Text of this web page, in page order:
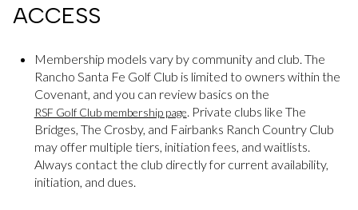
ACCESS
Membership models vary by community and club. The
Rancho Santa Fe Golf Club is limited to owners within the
Covenant, and you can review basics on the
RSF Golf Club membership page. Private clubs like The
Bridges, The Crosby, and Fairbanks Ranch Country Club
may offer multiple tiers, initiation fees, and waitlists.
Always contact the club directly for current availability,
initiation, and dues.